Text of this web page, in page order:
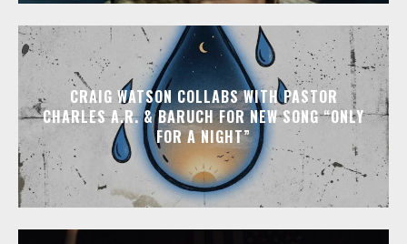
CRAIG WATSON COLLABS WITH PASTOR
CHARLES A.R. & BARUCH FOR NEW SONG “ONLY
FOR A NIGHT”